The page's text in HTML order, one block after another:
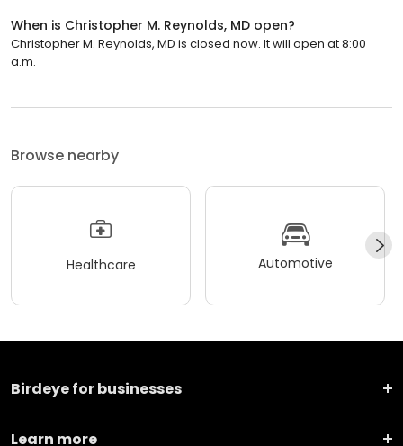
When is Christopher M. Reynolds, MD open?
Christopher M. Reynolds, MD is closed now. It will open at 8:00
a.m.
Browse nearby
Healthcare Automotive
Birdeye for businesses
Learn more